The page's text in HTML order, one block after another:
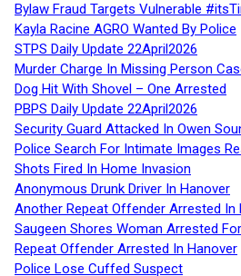
Bylaw Fraud Targets Vulnerable
Kayla Racine AGRO Wanted By Police
STPS Daily Update 22April2026
Murder Charge In Missing Person
Dog Hit With Shovel – One Arrested
PBPS Daily Update 22April2026
Security Guard Attacked In Owen
Police Search For Intimate Images
Shots Fired In Home Invasion
Anonymous Drunk Driver In Hanover
Another Repeat Offender Arrested In
Saugeen Shores Woman Arrested
Repeat Offender Arrested In Hanover
Police Lose Cuffed Suspect